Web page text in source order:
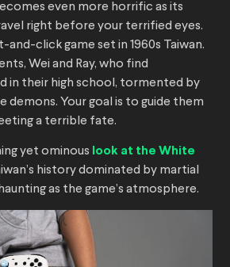
even more horrific as its
right before your terrified eyes.
click game set in 1960s Taiwan.
Wei and Ray, who find
in their high school, tormented by
demons. Your goal is to guide them
a terrible fate.
yet ominous look at the White
history dominated by martial
as the game’s atmosphere.